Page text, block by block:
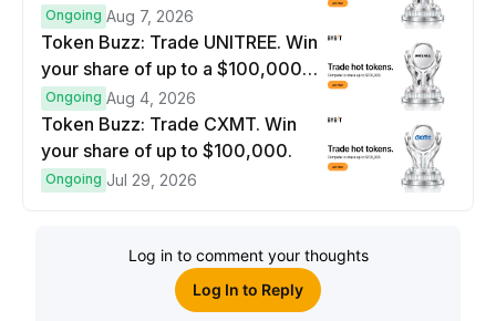
$100,000 prize pool.
Ongoing Aug 7, 2026
Token Buzz: Trade UNITREE. Win
your share of up to a $100,000
prize pool.
Ongoing Aug 4, 2026
Token Buzz: Trade CXMT. Win
your share of up to $100,000.
Ongoing Jul 29, 2026
Log in to comment your thoughts
Log In to Reply